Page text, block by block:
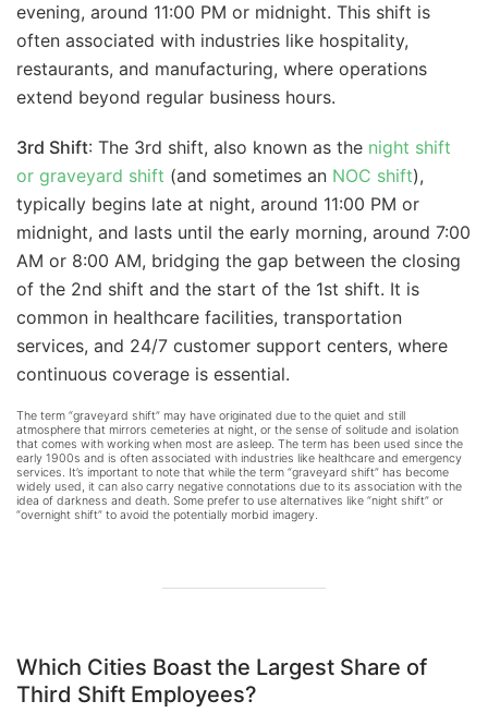
evening, around 11:00 PM or midnight. This shift is
often associated with industries like hospitality,
restaurants, and manufacturing, where operations
extend beyond regular business hours.
3rd Shift: The 3rd shift, also known as the night shift
or graveyard shift (and sometimes an NOC shift),
typically begins late at night, around 11:00 PM or
midnight, and lasts until the early morning, around 7:00
AM or 8:00 AM, bridging the gap between the closing
of the 2nd shift and the start of the 1st shift. It is
common in healthcare facilities, transportation
services, and 24/7 customer support centers, where
continuous coverage is essential.
The term “graveyard shift” may have originated due to the quiet and still
atmosphere that mirrors cemeteries at night, or the sense of solitude and isolation
that comes with working when most are asleep. The term has been used since the
early 1900s and is often associated with industries like healthcare and emergency
services. It’s important to note that while the term “graveyard shift” has become
widely used, it can also carry negative connotations due to its association with the
idea of darkness and death. Some prefer to use alternatives like “night shift” or
“overnight shift” to avoid the potentially morbid imagery.
Which Cities Boast the Largest Share of
Third Shift Employees?